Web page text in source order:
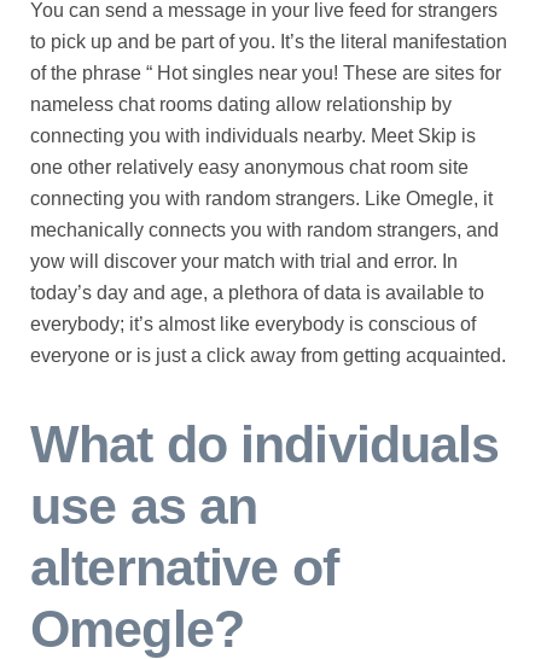
You can send a message in your live feed for strangers
to pick up and be part of you. It’s the literal manifestation
of the phrase “ Hot singles near you! These are sites for
nameless chat rooms dating allow relationship by
connecting you with individuals nearby. Meet Skip is
one other relatively easy anonymous chat room site
connecting you with random strangers. Like Omegle, it
mechanically connects you with random strangers, and
yow will discover your match with trial and error. In
today’s day and age, a plethora of data is available to
everybody; it’s almost like everybody is conscious of
everyone or is just a click away from getting acquainted.
What do individuals
use as an
alternative of
Omegle?